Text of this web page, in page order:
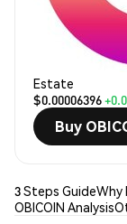
Estate
$0.00006396
Buy
3 Steps GuideWhy
OBICOIN Analysis